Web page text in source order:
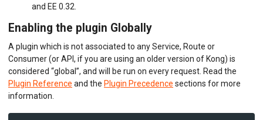
and EE 0.32.
Enabling the plugin Globally
A plugin which is not associated to any Service, Route or
Consumer (or API, if you are using an older version of Kong) is
considered “global”, and will be run on every request. Read the
Plugin Reference and the Plugin Precedence sections for more
information.